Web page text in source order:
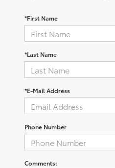
*First Name
*Last Name
*E-Mail Address
Phone Number
Comments: